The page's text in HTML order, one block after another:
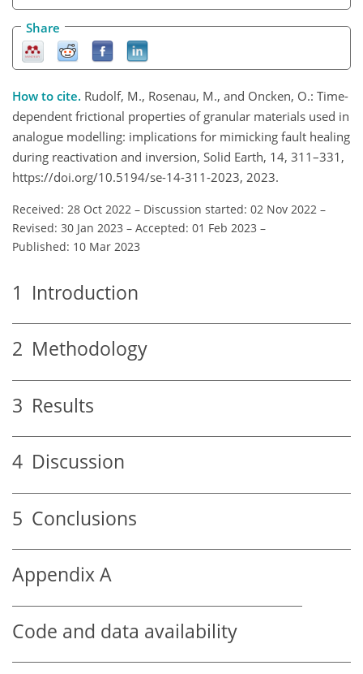
Share
How to cite. Rudolf, M., Rosenau, M., and Oncken, O.: Time-
dependent frictional properties of granular materials used in
analogue modelling: implications for mimicking fault healing
during reactivation and inversion, Solid Earth, 14, 311–331,
https://doi.org/10.5194/se-14-311-2023, 2023.
Received: 28 Oct 2022 – Discussion started: 02 Nov 2022 –
Revised: 30 Jan 2023 – Accepted: 01 Feb 2023 –
Published: 10 Mar 2023
1 Introduction
2 Methodology
3 Results
4 Discussion
5 Conclusions
Appendix A
Code and data availability